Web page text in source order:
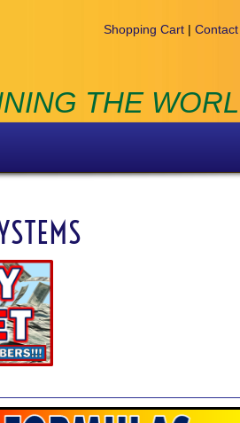
Shopping Cart |
THE